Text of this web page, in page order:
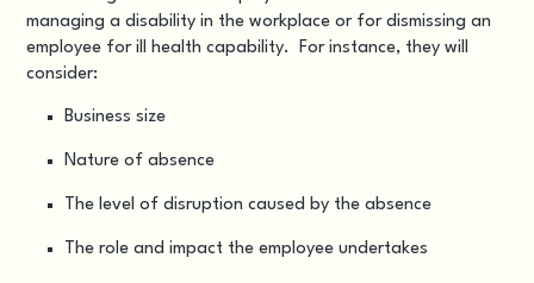
managing a disability in the workplace or for dismissing an
employee for ill health capability. For instance, they will
consider:
Business size
Nature of absence
The level of disruption caused by the absence
The role and impact the employee undertakes